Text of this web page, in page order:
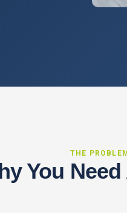
THE PROBLEM
You